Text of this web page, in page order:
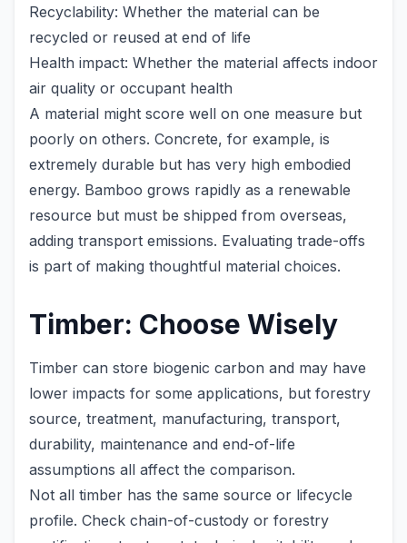
Recyclability: Whether the material can be
recycled or reused at end of life
Health impact: Whether the material affects indoor
air quality or occupant health
A material might score well on one measure but
poorly on others. Concrete, for example, is
extremely durable but has very high embodied
energy. Bamboo grows rapidly as a renewable
resource but must be shipped from overseas,
adding transport emissions. Evaluating trade-offs
is part of making thoughtful material choices.
Timber: Choose Wisely
Timber can store biogenic carbon and may have
lower impacts for some applications, but forestry
source, treatment, manufacturing, transport,
durability, maintenance and end-of-life
assumptions all affect the comparison.
Not all timber has the same source or lifecycle
profile. Check chain-of-custody or forestry